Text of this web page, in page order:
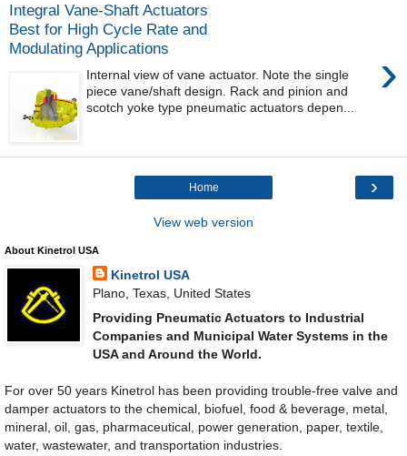
Integral Vane-Shaft Actuators
Best for High Cycle Rate and
Modulating Applications
›
Internal view of vane actuator. Note the single
piece vane/shaft design. Rack and pinion and
scotch yoke type pneumatic actuators depen...
›
Home
View web version
About Kinetrol USA
Kinetrol USA
Plano, Texas, United States
Providing Pneumatic Actuators to Industrial
Companies and Municipal Water Systems in the
USA and Around the World.
For over 50 years Kinetrol has been providing trouble-free valve and
damper actuators to the chemical, biofuel, food & beverage, metal,
mineral, oil, gas, pharmaceutical, power generation, paper, textile,
water, wastewater, and transportation industries.